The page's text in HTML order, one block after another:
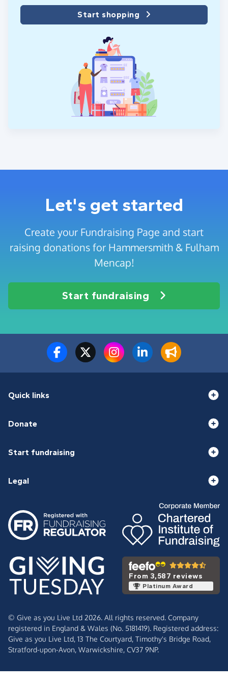
Start shopping
Let's get started
Create your Fundraising Page and start
raising donations for Hammersmith & Fulham
Mencap!
Start fundraising
Quick links
Donate
Start fundraising
Legal
From 3,587 reviews
Platinum Award
© Give as you Live Ltd 2026. All rights reserved. Company
registered in England & Wales (No. 5181419). Registered address:
Give as you Live Ltd, 13 The Courtyard, Timothy's Bridge Road,
Stratford-upon-Avon, Warwickshire, CV37 9NP.